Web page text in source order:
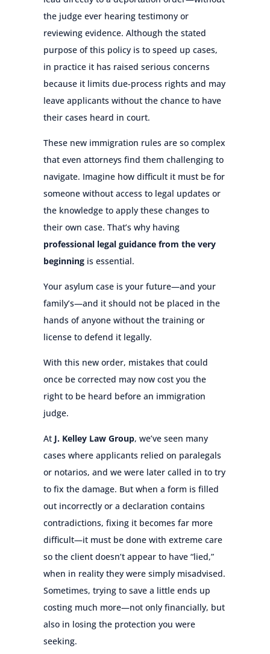
the judge ever hearing testimony or
reviewing evidence. Although the stated
purpose of this policy is to speed up cases,
in practice it has raised serious concerns
because it limits due-process rights and may
leave applicants without the chance to have
their cases heard in court.
These new immigration rules are so complex
that even attorneys find them challenging to
navigate. Imagine how difficult it must be for
someone without access to legal updates or
the knowledge to apply these changes to
their own case. That’s why having
professional legal guidance from the very
beginning is essential.
Your asylum case is your future—and your
family’s—and it should not be placed in the
hands of anyone without the training or
license to defend it legally.
With this new order, mistakes that could
once be corrected may now cost you the
right to be heard before an immigration
judge.
At J. Kelley Law Group, we’ve seen many
cases where applicants relied on paralegals
or notarios, and we were later called in to try
to fix the damage. But when a form is filled
out incorrectly or a declaration contains
contradictions, fixing it becomes far more
difficult—it must be done with extreme care
so the client doesn’t appear to have “lied,”
when in reality they were simply misadvised.
Sometimes, trying to save a little ends up
costing much more—not only financially, but
also in losing the protection you were
seeking.